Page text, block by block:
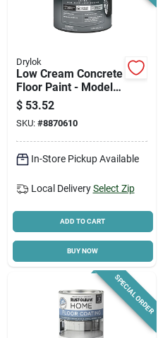
Drylok
Low Cream Concrete
Floor Paint - Model
43613 For Durable
Finishes
$ 53.52
SKU: #8870610
In-Store Pickup Available
Local Delivery Select Zip
ADD TO CART
BUY NOW
SPECIAL ORDER